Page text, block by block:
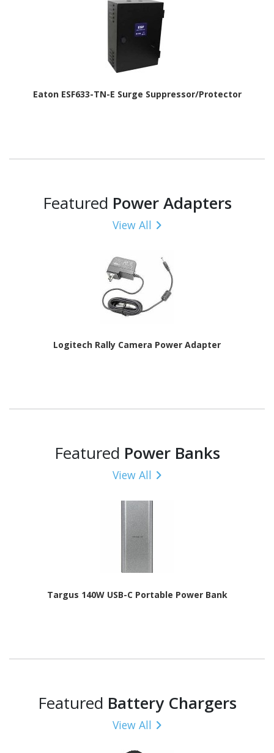
Eaton ESF633-TN-E Surge Suppressor/Protector
Featured Power Adapters
View All
Logitech Rally Camera Power Adapter
Featured Power Banks
View All
Targus 140W USB-C Portable Power Bank
Featured Battery Chargers
View All